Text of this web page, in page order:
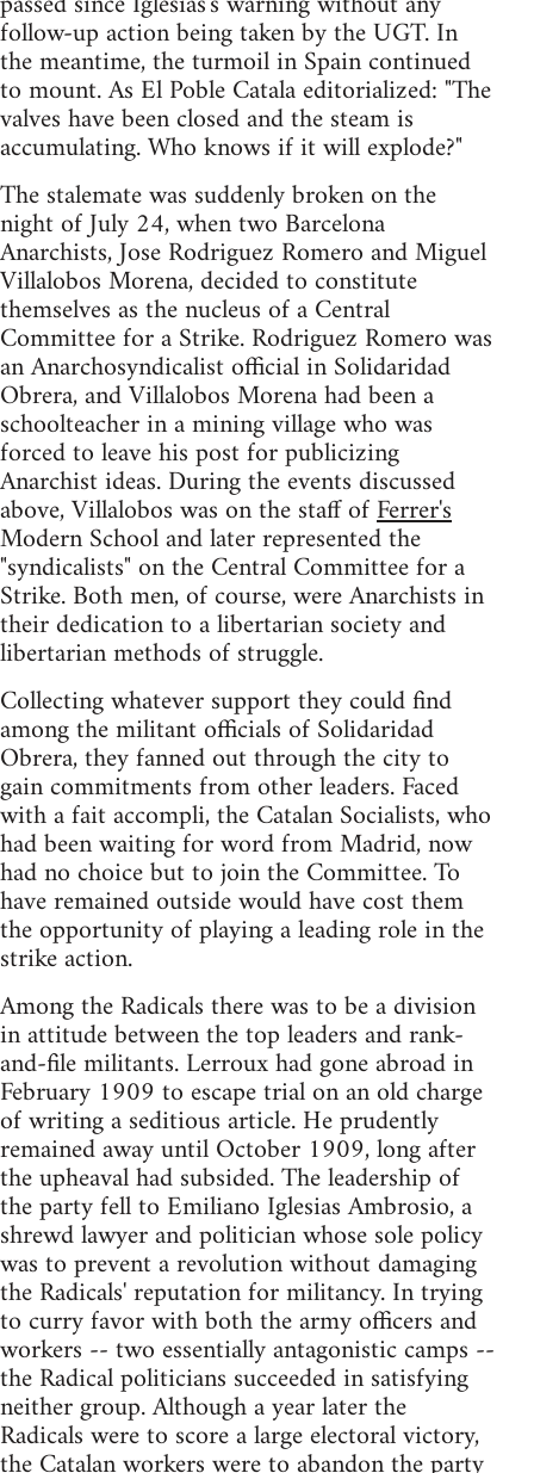
follow-up action being taken by the UGT. In
the meantime, the turmoil in Spain continued
to mount. As El Poble Catala editorialized: "The
valves have been closed and the steam is
accumulating. Who knows if it will explode?"
The stalemate was suddenly broken on the
night of July 24, when two Barcelona
Anarchists, Jose Rodriguez Romero and Miguel
Villalobos Morena, decided to constitute
themselves as the nucleus of a Central
Committee for a Strike. Rodriguez Romero was
an Anarchosyndicalist official in Solidaridad
Obrera, and Villalobos Morena had been a
schoolteacher in a mining village who was
forced to leave his post for publicizing
Anarchist ideas. During the events discussed
above, Villalobos was on the staff ofFerrer's
Modern School and later represented the
"syndicalists" on the Central Committee for a
Strike. Both men, of course, were Anarchists in
their dedication to a libertarian society and
libertarian methods of struggle.
Collecting whatever support they could find
among the militant officials of Solidaridad
Obrera, they fanned out through the city to
gain commitments from other leaders. Faced
with a fait accompli, the Catalan Socialists, who
had been waiting for word from Madrid, now
had no choice but to join the Committee. To
have remained outside would have cost them
the opportunity of playing a leading role in the
strike action.
Among the Radicals there was to be a division
in attitude between the top leaders and rank-
and-file militants. Lerroux had gone abroad in
February 1909 to escape trial on an old charge
of writing a seditious article. He prudently
remained away until October 1909, long after
the upheaval had subsided. The leadership of
the party fell to Emiliano Iglesias Ambrosio, a
shrewd lawyer and politician whose sole policy
was to prevent a revolution without damaging
the Radicals' reputation for militancy. In trying
to curry favor with both the army officers and
workers -- two essentially antagonistic camps --
the Radical politicians succeeded in satisfying
neither group. Although a year later the
Radicals were to score a large electoral victory,